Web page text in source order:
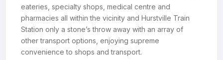
eateries, specialty shops, medical centre and
pharmacies all within the vicinity and Hurstville Train
Station only a stone’s throw away with an array of
other transport options, enjoying supreme
convenience to shops and transport.